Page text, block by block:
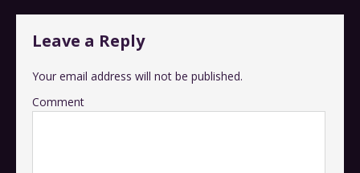
Leave a Reply
Your email address will not be published.
Comment